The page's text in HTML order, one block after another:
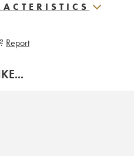
Report